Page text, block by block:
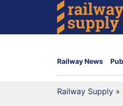
Railway News
Railway Supply »